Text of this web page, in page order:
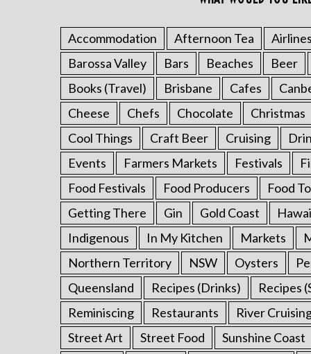
Accommodation Afternoon Tea Airlines
Barossa Valley
Bars Beaches Beer
Books (Travel)
Brisbane Cafes
Cheese
Chefs Chocolate Christmas
Cool Things
Craft Beer Cruising
Events
Farmers Markets Festivals
Food Festivals
Food Producers Food
Getting There
Gin Gold Coast
Indigenous
In My Kitchen Markets
Northern Territory
NSW Oysters
Queensland
Recipes (Drinks) Recipes
Reminiscing
Restaurants River
Street Art
Street Food Sunshine Coast
: